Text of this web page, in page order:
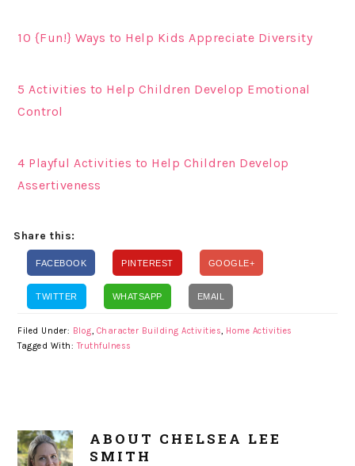
10 {Fun!} Ways to Help Kids Appreciate Diversity
5 Activities to Help Children Develop Emotional
Control
4 Playful Activities to Help Children Develop
Assertiveness
Share this:
FACEBOOK PINTEREST GOOGLE+
TWITTER WHATSAPP EMAIL
Filed Under: Blog, Character Building Activities, Home Activities
Tagged With:Truthfulness
ABOUT CHELSEA LEE
SMITH